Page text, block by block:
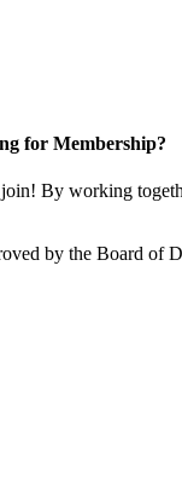
for Membership?
By working
by the Board of